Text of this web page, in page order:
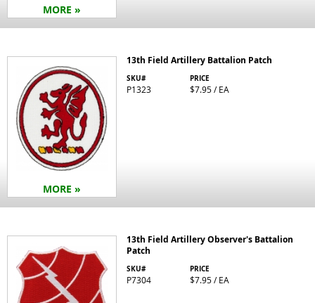
MORE »
MORE »
13th Field Artillery Battalion Patch
SKU#
P1323
PRICE
$7.95 / EA
13th Field Artillery Observer's Battalion
Patch
SKU#
P7304
PRICE
$7.95 / EA